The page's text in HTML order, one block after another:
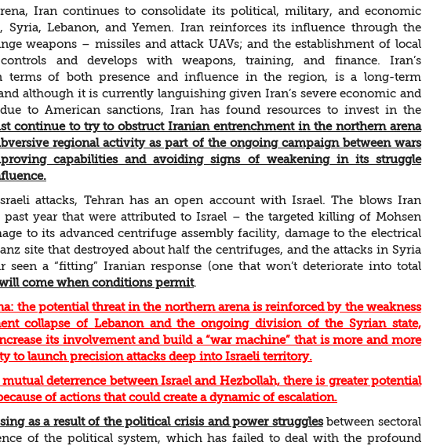
Iran continues to consolidate its political, military, and economic
Syria, Lebanon, and Yemen. Iran reinforces its influence through the
weapons – missiles and attack UAVs; and the establishment of local
and develops with weapons, training, and finance. Iran’s
terms of both presence and influence in the region, is a long-term
although it is currently languishing given Iran’s severe economic and
to American sanctions, Iran has found resources to invest in the
continue to try to obstruct Iranian entrenchment in the northern arena
regional activity as part of the ongoing campaign between wars
capabilities and avoiding signs of weakening in its struggle
attacks, Tehran has an open account with Israel. The blows Iran
past year that were attributed to Israel – the targeted killing of Mohsen
to its advanced centrifuge assembly facility, damage to the electrical
site that destroyed about half the centrifuges, and the attacks in Syria
seen a “fitting” Iranian response (one that won’t deteriorate into total
come when conditions permit.
the potential threat in the northern arena is reinforced by the weakness
collapse of Lebanon and the ongoing division of the Syrian state,
its involvement and build a “war machine” that is more and more
to launch precision attacks deep into Israeli territory.
deterrence between Israel and Hezbollah, there is greater potential
of actions that could create a dynamic of escalation.
as a result of the political crisis and power strugglesbetween sectoral
of the political system, which has failed to deal with the profound